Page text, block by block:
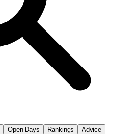
Open Days Rankings
Advice